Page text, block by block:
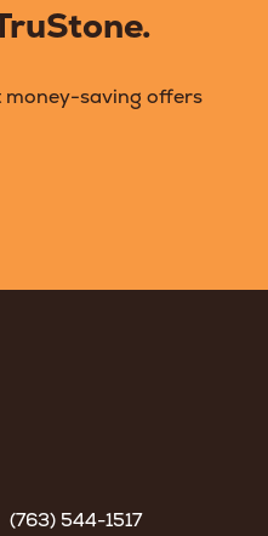
money-saving offers
(763) 544-1517